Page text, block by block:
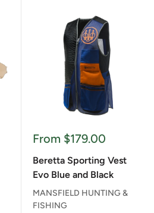
Sale
From $179.00
Beretta Sporting Vest
Evo Blue and Black
MANSFIELD HUNTING &
FISHING